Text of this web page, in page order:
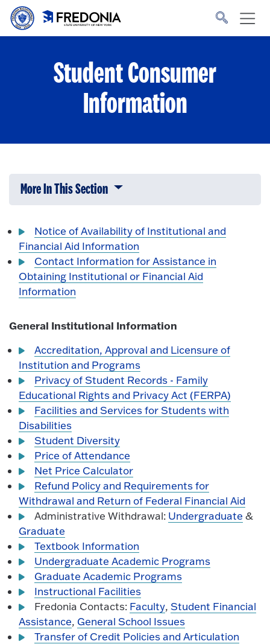
Skip to main content
to
Student Consumer
Information
More In This Section Click to expose navigation links on
Notice of Availability of Institutional and
Financial Aid Information
Contact Information for Assistance in
Obtaining Institutional or Financial Aid
Information
General Institutional Information
Accreditation, Approval and Licensure of
Institution and Programs
Privacy of Student Records - Family
Educational Rights and Privacy Act (FERPA)
Facilities and Services for Students with
Disabilities
Student Diversity
Price of Attendance
Net Price Calculator
Refund Policy and Requirements for
Withdrawal and Return of Federal Financial Aid
Administrative Withdrawal: Undergraduate &
Graduate
Textbook Information
Undergraduate Academic Programs
Graduate Academic Programs
Instructional Facilities
Fredonia Contacts: Faculty,Student Financial
Assistance, General School Issues
Transfer of Credit Policies and Articulation